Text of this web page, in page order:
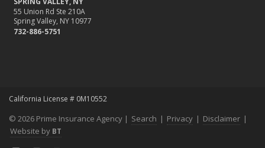
55 Union Rd Ste 210A
Spring Valley, NY 10977
732-886-5751
California License # 0M10552
© 2026 Prime Insurance Agency | Search | Privacy | Disclaimer |
Website by BT